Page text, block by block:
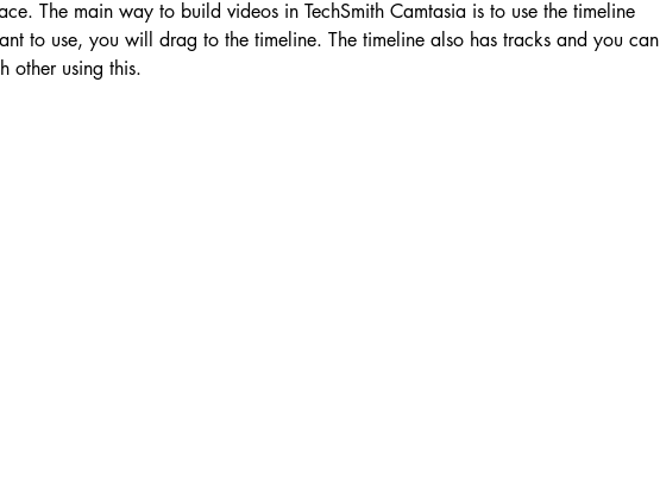
The main way to build videos in TechSmith Camtasia is to use the timeline
to use, you will drag to the timeline. The timeline also has tracks and you can
other using this.